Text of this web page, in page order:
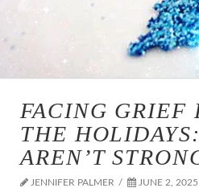
FACING GRIEF
THE
AREN’T
JENNIFER PALMER JUNE 2, 2025